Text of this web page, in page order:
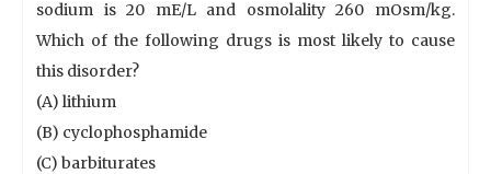
sodium is 20 mE/L and osmolality 260 mOsm/kg.
Which of the following drugs is most likely to cause
this disorder?
(A) lithium
(B) cyclophosphamide
(C) barbiturates